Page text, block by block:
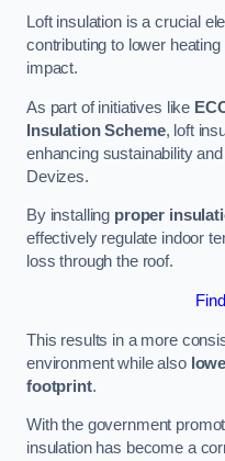
Loft insulation is a crucial
contributing to lower
impact.
As part of initiatives like
Insulation Scheme, loft
enhancing sustainability
Devizes.
By installing proper
effectively regulate indoor
loss through the roof.
This results in a more
environment while also
footprint.
With the government
insulation has become a